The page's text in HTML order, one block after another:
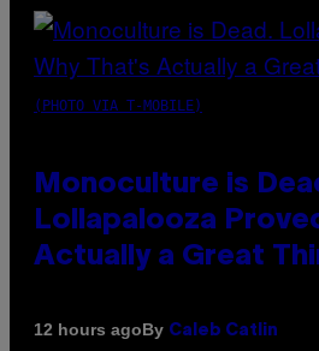
(PHOTO VIA T-MOBILE)
Monoculture is
Lollapalooza
Actually a Great
12 hours agoBy Caleb Catlin